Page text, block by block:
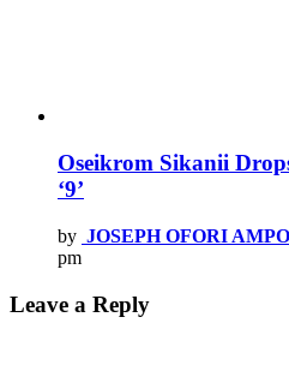
Oseikrom Sikanii
‘9’
by JOSEPH OFORI
pm
Leave a Reply